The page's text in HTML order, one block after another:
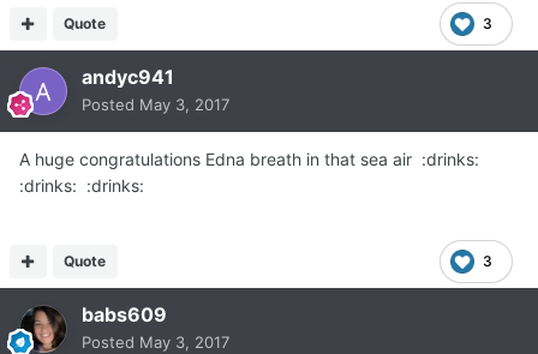
3
Quote
andyc941
Posted May 3, 2017
A huge congratulations Edna breath in that sea air :drinks:
:drinks: :drinks:
3
Quote
babs609
Posted May 3, 2017